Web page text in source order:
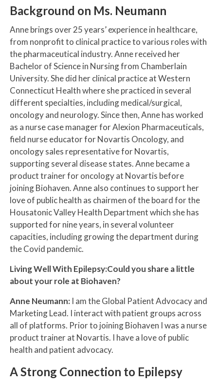
Background on Ms. Neumann
Anne brings over 25 years’ experience in healthcare,
from nonprofit to clinical practice to various roles with
the pharmaceutical industry. Anne received her
Bachelor of Science in Nursing from Chamberlain
University. She did her clinical practice at Western
Connecticut Health where she practiced in several
different specialties, including medical/surgical,
oncology and neurology. Since then, Anne has worked
as a nurse case manager for Alexion Pharmaceuticals,
field nurse educator for Novartis Oncology, and
oncology sales representative for Novartis,
supporting several disease states. Anne became a
product trainer for oncology at Novartis before
joining Biohaven. Anne also continues to support her
love of public health as chairmen of the board for the
Housatonic Valley Health Department which she has
supported for nine years, in several volunteer
capacities, including growing the department during
the Covid pandemic.
Living Well With Epilepsy:Could you share a little
about your role at Biohaven?
Anne Neumann: I am the Global Patient Advocacy and
Marketing Lead. I interact with patient groups across
all of platforms. Prior to joining Biohaven I was a nurse
product trainer at Novartis. I have a love of public
health and patient advocacy.
A Strong Connection to Epilepsy